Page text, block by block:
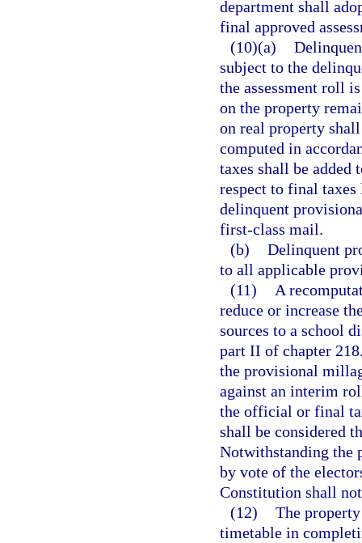
department shall
final approved
(10)(a)
subject to the
the assessment roll
on the property
on real property
computed in
taxes shall be added
respect to final taxes
delinquent
first-class mail.
(b) Delinquent
to all applicable
(11)
A
reduce or increase
sources to a school
part II of chapter
the provisional
against an interim
the official or final
shall be considered
Notwithstanding the
by vote of the
Constitution shall
(12) The
timetable in